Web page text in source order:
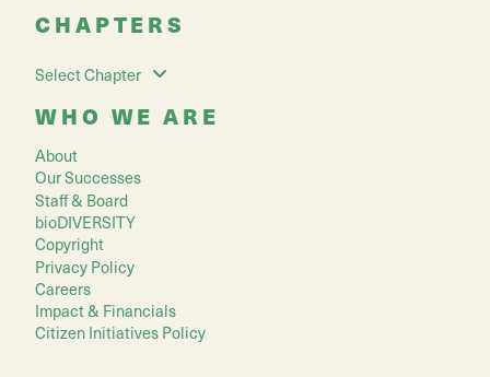
CHAPTERS
Select Chapter
WHO WE ARE
About
Our Successes
Staff & Board
bioDIVERSITY
Copyright
Privacy Policy
Careers
Impact & Financials
Citizen Initiatives Policy